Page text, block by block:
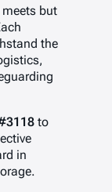
meets but
the
to
in